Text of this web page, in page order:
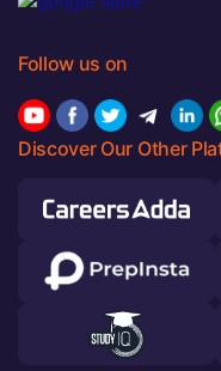
Follow us on
Discover Our Other